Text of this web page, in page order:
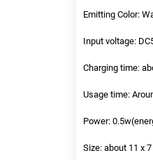
Emitting Color:
Input voltage:
Charging time:
Usage time:
Power:
Size: about 11 x